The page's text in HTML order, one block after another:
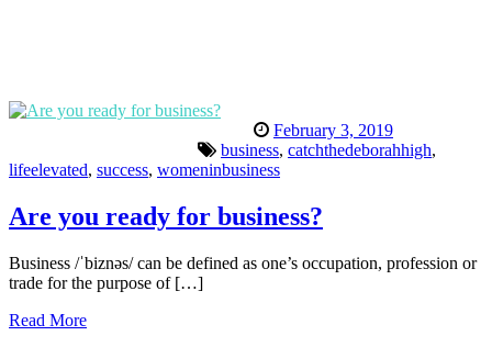
February 3, 2019
business, catchthedeborahhigh,
lifeelevated, success, womeninbusiness
Are you ready for business?
Business /ˈbiznəs/ can be defined as one’s occupation, profession or
trade for the purpose of […]
Read More